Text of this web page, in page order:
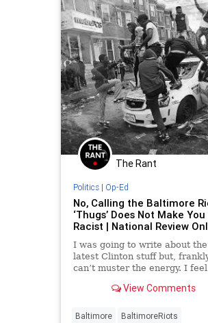
The Rant
Politics| Op-Ed
No, Calling the Baltimore
‘Thugs’ Does Not Make You
Racist | National Review
I was going to write about the
latest Clinton stuff but,
can’t muster the energy. I
View Comments
Baltimore BaltimoreRiots